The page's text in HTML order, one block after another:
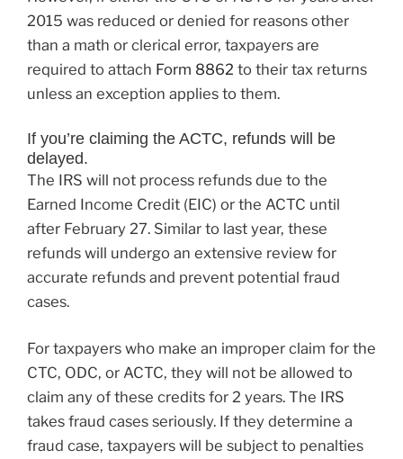
2015 was reduced or denied for reasons other
than a math or clerical error, taxpayers are
required to attach Form 8862 to their tax returns
unless an exception applies to them.
If you’re claiming the ACTC, refunds will be
delayed.
The IRS will not process refunds due to the
Earned Income Credit (EIC) or the ACTC until
after February 27. Similar to last year, these
refunds will undergo an extensive review for
accurate refunds and prevent potential fraud
cases.
For taxpayers who make an improper claim for the
CTC, ODC, or ACTC, they will not be allowed to
claim any of these credits for 2 years. The IRS
takes fraud cases seriously. If they determine a
fraud case, taxpayers will be subject to penalties